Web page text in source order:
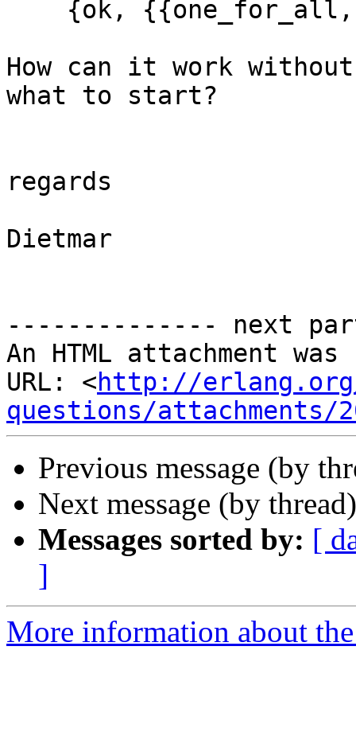
{ok,
How can it work
what to start?
regards
Dietmar
-------------- next
An HTML attachment
URL: <http://
questions/attachments/
Previous message (by
Next message (by
Messages sorted by: [
]
More information about